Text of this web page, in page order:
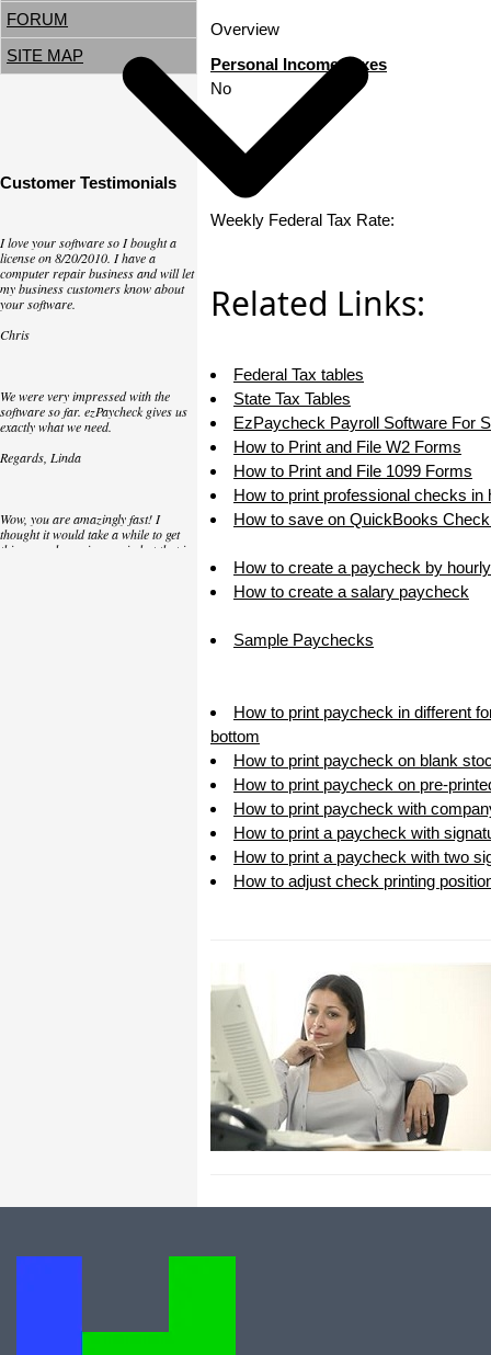
FORUM
SITE MAP
Customer Testimonials
I love your software so I bought a
license on 8/20/2010. I have a
computer repair business and will let
my business customers know about
your software.
Chris
We were very impressed with the
software so far. ezPaycheck gives us
exactly what we need.
Regards, Linda
Wow, you are amazingly fast! I
thought it would take a while to get
this up and running again but that is
Michael (but all friends call me Mike)
Overview
Personal Income Taxes
No
Weekly Federal Tax Rate:
Related Links:
Federal Tax tables
State Tax Tables
EzPaycheck Payroll Software For
How to Print and File W2 Forms
How to Print and File 1099 Forms
How to print professional checks in
How to save on QuickBooks
How to create a paycheck by
How to create a salary paycheck
Sample Paychecks
How to print paycheck in different
bottom
How to print paycheck on blank
How to print paycheck on pre-
How to print paycheck with
How to print a paycheck with
How to print a paycheck with two
How to adjust check printing